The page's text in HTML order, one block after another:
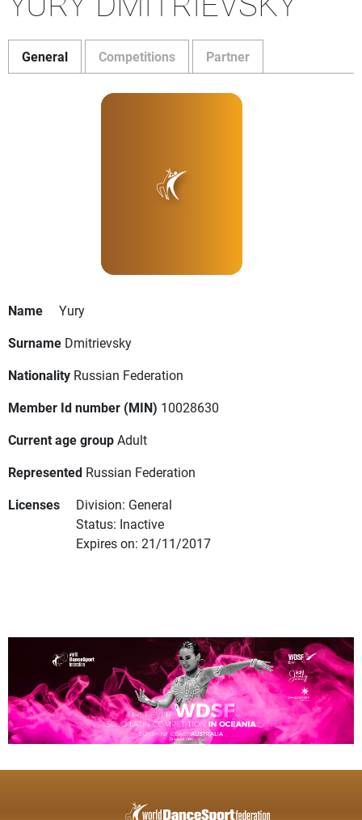
General Competitions Partner
Name
Yury
Surname Dmitrievsky
Nationality Russian Federation
Member Id number (MIN) 10028630
Current age groupAdult
Represented Russian Federation
Licenses
Division: General
Status: Inactive
Expires on: 21/11/2017